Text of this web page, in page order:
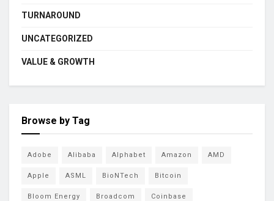
TURNAROUND
UNCATEGORIZED
VALUE & GROWTH
Browse by Tag
Adobe Alibaba Alphabet Amazon AMD
Apple ASML BioNTech Bitcoin
Bloom Energy Broadcom Coinbase